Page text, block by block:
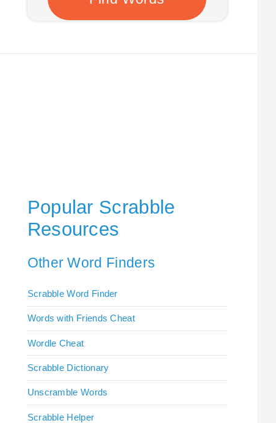
Popular Scrabble
Resources
Other Word Finders
Scrabble Word Finder
Words with Friends Cheat
Wordle Cheat
Scrabble Dictionary
Unscramble Words
Scrabble Helper